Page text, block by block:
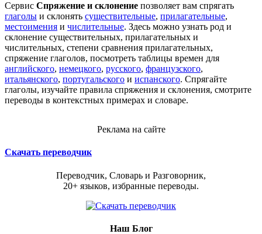
Сервис Спряжение и склонение позволяет вам спрягать
глаголы и склонять существительные, прилагательные,
местоимения и числительные. Здесь можно узнать род и
склонение существительных, прилагательных и
числительных, степени сравнения прилагательных,
спряжение глаголов, посмотреть таблицы времен для
английского, немецкого, русского, французского,
итальянского, португальского и испанского. Спрягайте
глаголы, изучайте правила спряжения и склонения, смотрите
переводы в контекстных примерах и словаре.
Реклама на сайте
Скачать переводчик
Переводчик, Словарь и Разговорник,
20+ языков, избранные переводы.
Наш Блог